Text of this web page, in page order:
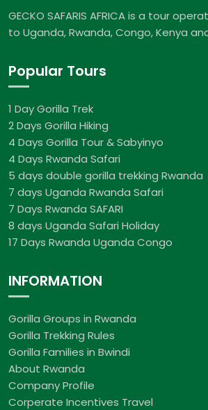
GECKO SAFARIS AFRICA is a tour
to Uganda, Rwanda, Congo, Kenya
Popular Tours
1 Day Gorilla Trek
2 Days Gorilla Hiking
4 Days Gorilla Tour & Sabyinyo
4 Days Rwanda Safari
5 days double gorilla trekking Rwanda
7 days Uganda Rwanda Safari
7 Days Rwanda SAFARI
8 days Uganda Safari Holiday
17 Days Rwanda Uganda Congo
INFORMATION
Gorilla Groups in Rwanda
Gorilla Trekking Rules
Gorilla Families in Bwindi
About Rwanda
Company Profile
Corperate Incentives Travel